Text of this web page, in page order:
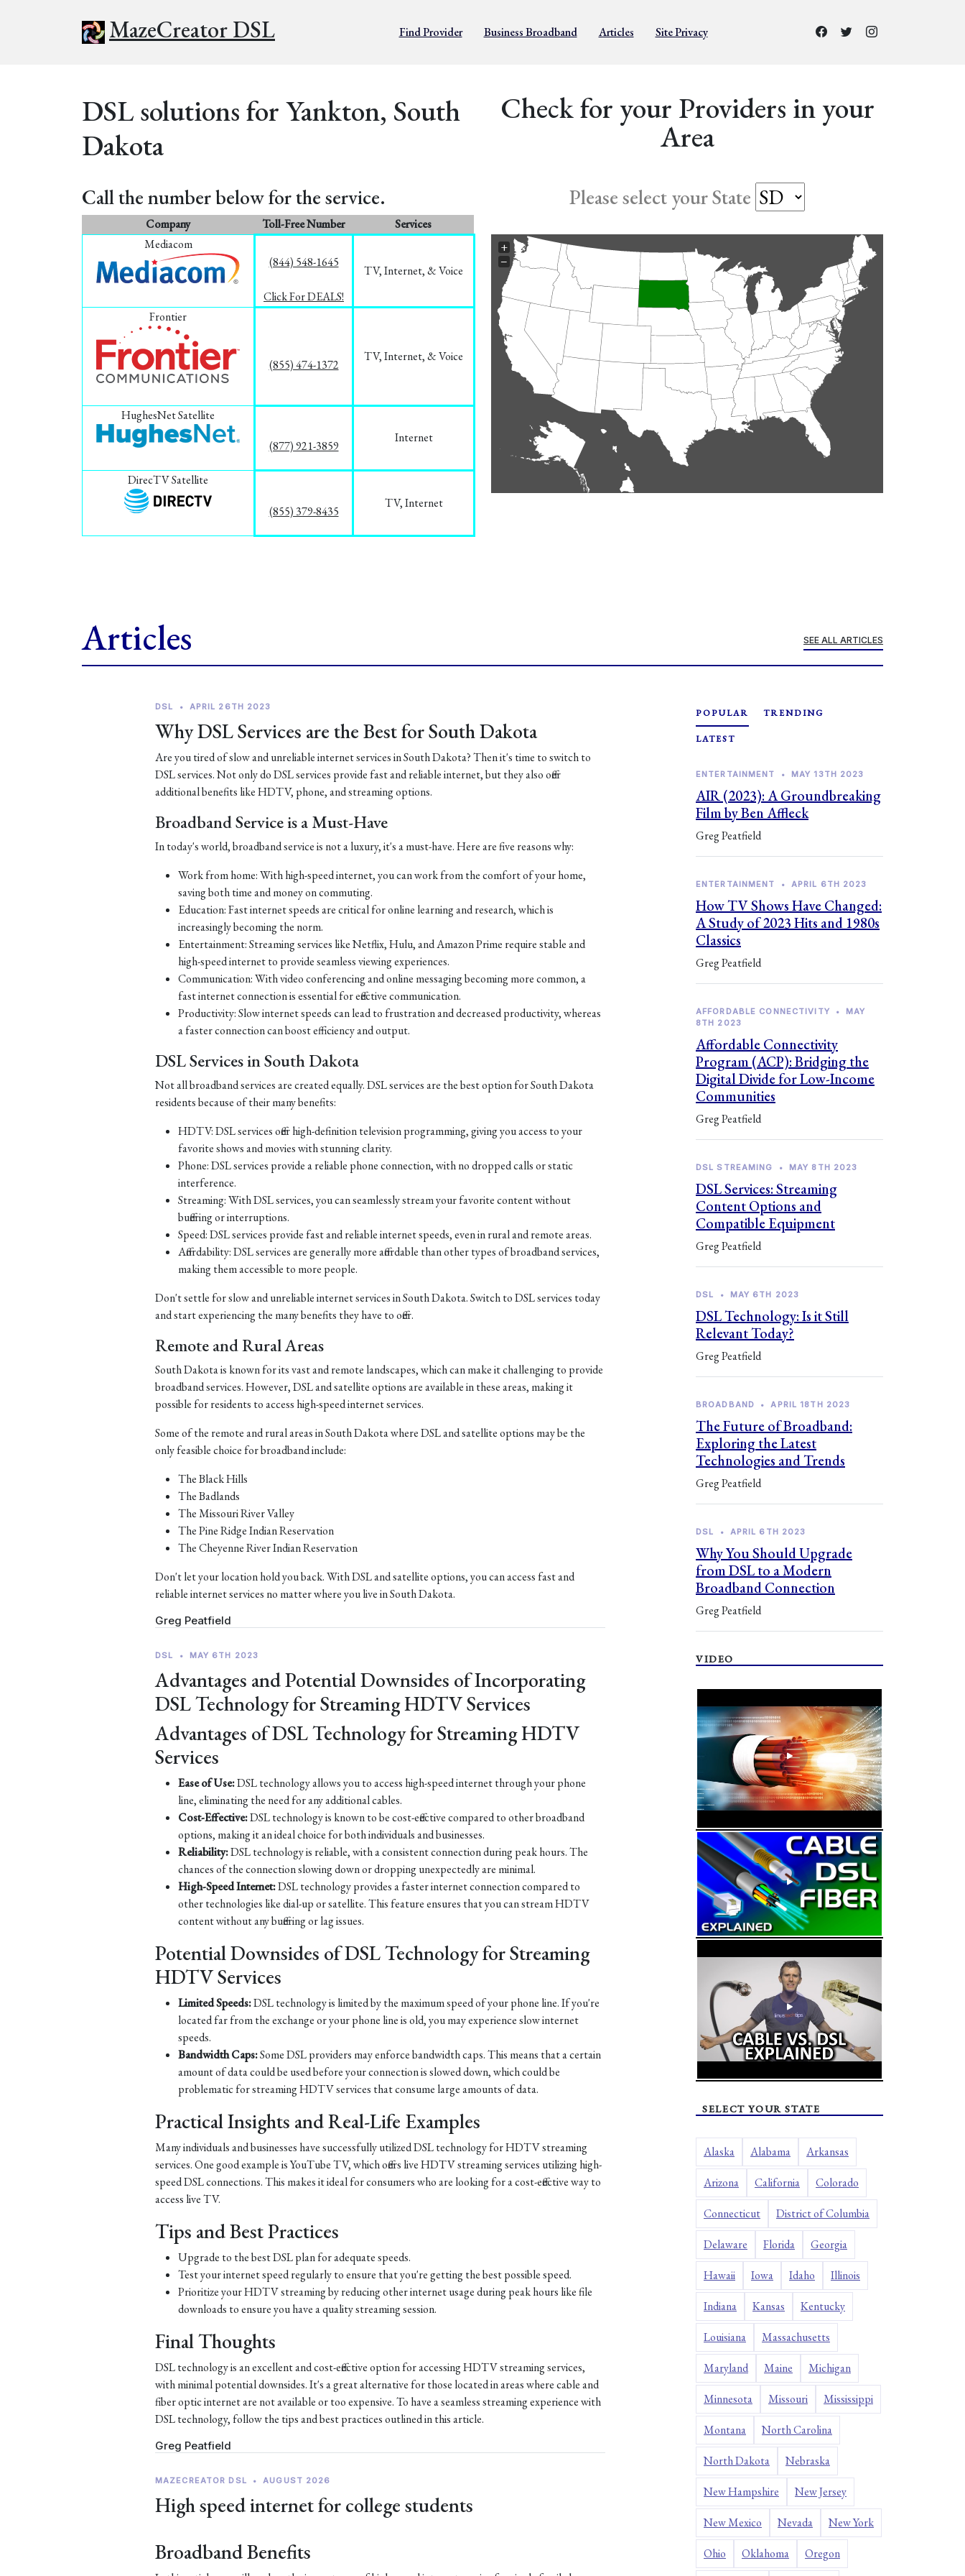
MazeCreator DSL Find Provider Business Broadband Articles Site Privacy
DSL solutions for Yankton, South
Dakota
Call the number below for the service.
Company Toll-Free Number
Services
Mediacom
(844) 548-1645
Click For DEALS!
TV, Internet, & Voice
Frontier
(855) 474-1372
TV, Internet, & Voice
HughesNet Satellite
(877) 921-3859
Internet
DirecTV Satellite
(855) 379-8435
TV, Internet
Check for your Providers in your
Area
Please select your State
+
−
Articles SEE ALL ARTICLES
DSL • APRIL 26TH 2023
Why DSL Services are the Best for South Dakota
Are you tired of slow and unreliable internet services in South Dakota? Then it's time to switch to
DSL services. Not only do DSL services provide fast and reliable internet, but they also offer
additional benefits like HDTV, phone, and streaming options.
Broadband Service is a Must-Have
In today's world, broadband service is not a luxury, it's a must-have. Here are five reasons why:
Work from home: With high-speed internet, you can work from the comfort of your home,
saving both time and money on commuting.
Education: Fast internet speeds are critical for online learning and research, which is
increasingly becoming the norm.
Entertainment: Streaming services like Netflix, Hulu, and Amazon Prime require stable and
high-speed internet to provide seamless viewing experiences.
Communication: With video conferencing and online messaging becoming more common, a
fast internet connection is essential for effective communication.
Productivity: Slow internet speeds can lead to frustration and decreased productivity, whereas
a faster connection can boost efficiency and output.
DSL Services in South Dakota
Not all broadband services are created equally. DSL services are the best option for South Dakota
residents because of their many benefits:
HDTV: DSL services offer high-definition television programming, giving you access to your
favorite shows and movies with stunning clarity.
Phone: DSL services provide a reliable phone connection, with no dropped calls or static
interference.
Streaming: With DSL services, you can seamlessly stream your favorite content without
buffering or interruptions.
Speed: DSL services provide fast and reliable internet speeds, even in rural and remote areas.
Affordability: DSL services are generally more affordable than other types of broadband services,
making them accessible to more people.
Don't settle for slow and unreliable internet services in South Dakota. Switch to DSL services today
and start experiencing the many benefits they have to offer.
Remote and Rural Areas
South Dakota is known for its vast and remote landscapes, which can make it challenging to provide
broadband services. However, DSL and satellite options are available in these areas, making it
possible for residents to access high-speed internet services.
Some of the remote and rural areas in South Dakota where DSL and satellite options may be the
only feasible choice for broadband include:
The Black Hills
The Badlands
The Missouri River Valley
The Pine Ridge Indian Reservation
The Cheyenne River Indian Reservation
Don't let your location hold you back. With DSL and satellite options, you can access fast and
reliable internet services no matter where you live in South Dakota.
Greg Peatfield
DSL • MAY 6TH 2023
Advantages and Potential Downsides of Incorporating
DSL Technology for Streaming HDTV Services
Advantages of DSL Technology for Streaming HDTV
Services
Ease of Use:DSL technology allows you to access high-speed internet through your phone
line, eliminating the need for any additional cables.
Cost-Effective:DSL technology is known to be cost-effective compared to other broadband
options, making it an ideal choice for both individuals and businesses.
Reliability:DSL technology is reliable, with a consistent connection during peak hours. The
chances of the connection slowing down or dropping unexpectedly are minimal.
High-Speed Internet:DSL technology provides a faster internet connection compared to
other technologies like dial-up or satellite. This feature ensures that you can stream HDTV
content without any buffering or lag issues.
Potential Downsides of DSL Technology for Streaming
HDTV Services
Limited Speeds:DSL technology is limited by the maximum speed of your phone line. If you're
located far from the exchange or your phone line is old, you may experience slow internet
speeds.
Bandwidth Caps:Some DSL providers may enforce bandwidth caps. This means that a certain
amount of data could be used before your connection is slowed down, which could be
problematic for streaming HDTV services that consume large amounts of data.
Practical Insights and Real-Life Examples
Many individuals and businesses have successfully utilized DSL technology for HDTV streaming
services. One good example is YouTube TV, which offers live HDTV streaming services utilizing high-
speed DSL connections. This makes it ideal for consumers who are looking for a cost-effective way to
access live TV.
Tips and Best Practices
Upgrade to the best DSL plan for adequate speeds.
Test your internet speed regularly to ensure that you're getting the best possible speed.
Prioritize your HDTV streaming by reducing other internet usage during peak hours like file
downloads to ensure you have a quality streaming session.
Final Thoughts
DSL technology is an excellent and cost-effective option for accessing HDTV streaming services,
with minimal potential downsides. It's a great alternative for those located in areas where cable and
fiber optic internet are not available or too expensive. To have a seamless streaming experience with
DSL technology, follow the tips and best practices outlined in this article.
Greg Peatfield
MAZECREATOR DSL • AUGUST 2026
High speed internet for college students
Broadband Benefits
POPULAR TRENDING
LATEST
ENTERTAINMENT • MAY 13TH 2023
AIR (2023): A Groundbreaking
Film by Ben Affleck
Greg Peatfield
ENTERTAINMENT • APRIL 6TH 2023
How TV Shows Have Changed:
A Study of 2023 Hits and 1980s
Classics
Greg Peatfield
AFFORDABLE CONNECTIVITY •
MAY
8TH 2023
Affordable Connectivity
Program (ACP): Bridging the
Digital Divide for Low-Income
Communities
Greg Peatfield
DSL STREAMING • MAY 8TH 2023
DSL Services: Streaming
Content Options and
Compatible Equipment
Greg Peatfield
DSL • MAY 6TH 2023
DSL Technology: Is it Still
Relevant Today?
Greg Peatfield
BROADBAND • APRIL 18TH 2023
The Future of Broadband:
Exploring the Latest
Technologies and Trends
Greg Peatfield
DSL • APRIL 6TH 2023
Why You Should Upgrade
from DSL to a Modern
Broadband Connection
Greg Peatfield
VIDEO
SELECT YOUR STATE
Alaska Alabama Arkansas
Arizona California Colorado
Connecticut District of Columbia
Delaware Florida Georgia
Hawaii Iowa Idaho Illinois
Indiana Kansas Kentucky
Louisiana Massachusetts
Maryland Maine Michigan
Minnesota Missouri Mississippi
Montana North Carolina
North Dakota Nebraska
New Hampshire New Jersey
New Mexico Nevada New York
Ohio Oklahoma Oregon